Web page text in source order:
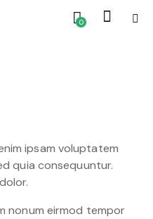
0
ipsam voluptatem
quia consequuntur.
nonum eirmod tempor